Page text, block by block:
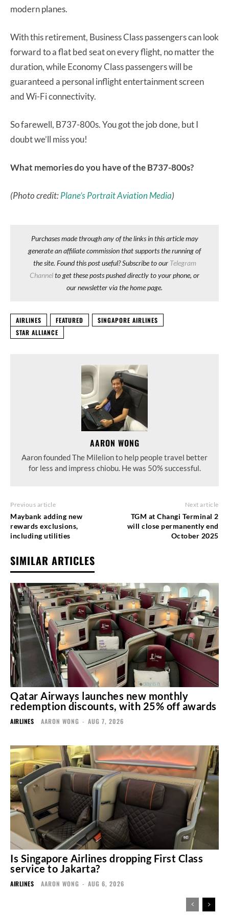
modern planes.
With this retirement, Business Class passengers can look
forward to a flat bed seat on every flight, no matter the
duration, while Economy Class passengers will be
guaranteed a personal inflight entertainment screen
and Wi-Fi connectivity.
So farewell, B737-800s. You got the job done, but I
doubt we’ll miss you!
What memories do you have of the B737-800s?
(Photo credit:Plane’s Portrait Aviation Media)
Purchases made through any of the links in this article may
generate an affiliate commission that supports the running of
the site. Found this post useful? Subscribe to our Telegram
Channelto get these posts pushed directly to your phone, or
our newsletter via the home page.
AIRLINES FEATURED
SINGAPORE AIRLINES
STAR ALLIANCE
AARON WONG
Aaron founded The Milelion to help people travel better
for less and impress chiobu. He was 50% successful.
Previous article
Maybank adding new
rewards exclusions,
including utilities
Next article
TGM at Changi Terminal 2
will close permanently end
October 2025
SIMILAR ARTICLES
Qatar Airways launches new monthly
redemption discounts, with 25% off awards
AIRLINES AARON WONG - AUG 7, 2026
Is Singapore Airlines dropping First Class
service to Jakarta?
AIRLINES AARON WONG - AUG 6, 2026